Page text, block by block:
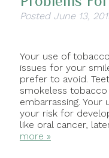
Posted June 13,
Your use of
issues for your
prefer to avoid.
smokeless
embarrassing.
your risk for
like oral cancer,
more »